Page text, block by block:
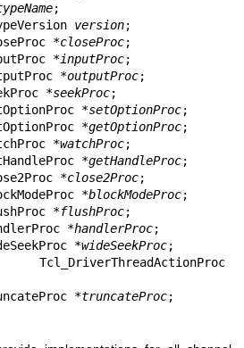
;
version;
*
closeProc;
*
inputProc;
*
outputProc;
*
seekProc;
*
setOptionProc;
*
getOptionProc;
*
watchProc;
*
getHandleProc;
*
close2Proc;
*
blockModeProc;
*
flushProc;
*
handlerProc;
*
wideSeekProc;
*
truncateProc;